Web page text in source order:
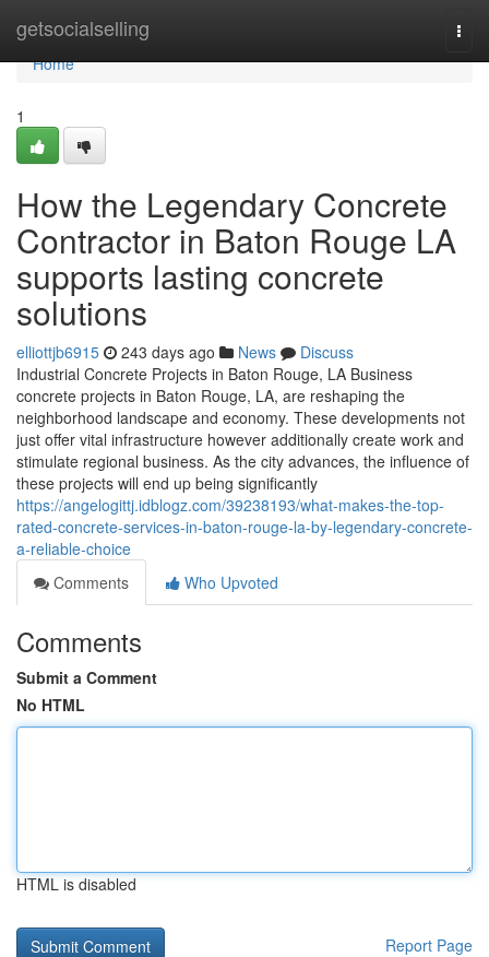
getsocialselling
Home
Home
1
How the Legendary Concrete
Contractor in Baton Rouge LA
supports lasting concrete
solutions
elliottjb6915 243 days ago News
Discuss
Industrial Concrete Projects in Baton Rouge, LA Business
concrete projects in Baton Rouge, LA, are reshaping the
neighborhood landscape and economy. These developments not
just offer vital infrastructure however additionally create work and
stimulate regional business. As the city advances, the influence of
these projects will end up being significantly
https://angelogittj.idblogz.com/39238193/what-makes-the-top-
rated-concrete-services-in-baton-rouge-la-by-legendary-concrete-
a-reliable-choice
Comments
Who Upvoted
Comments
Submit a Comment
No HTML
HTML is disabled
Report Page